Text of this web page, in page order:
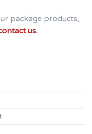
package products,
us.